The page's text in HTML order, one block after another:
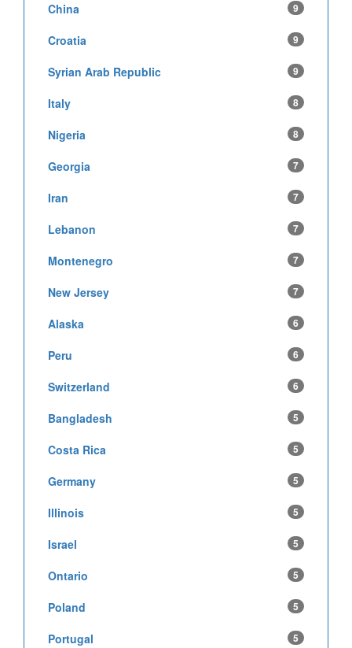
China 9
Croatia 9
Syrian Arab Republic 9
Italy 8
Nigeria 8
Georgia 7
Iran 7
Lebanon 7
Montenegro 7
New Jersey 7
Alaska 6
Peru 6
Switzerland 6
Bangladesh 5
Costa Rica 5
Germany 5
Illinois 5
Israel 5
Ontario 5
Poland 5
Portugal 5